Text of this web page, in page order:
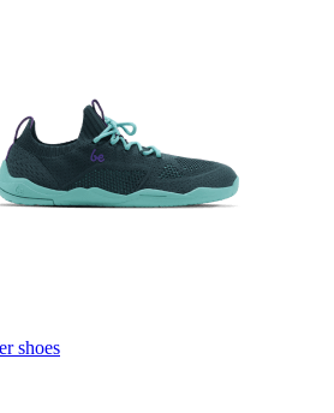
shoes